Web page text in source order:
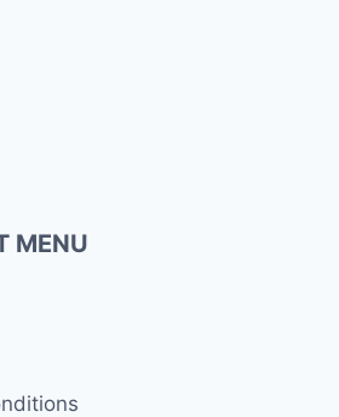
MENU